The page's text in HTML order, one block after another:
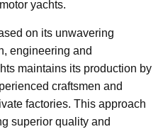
yachts.
on its unwavering
engineering and
maintains its production by
craftsmen and
factories. This approach
superior quality and